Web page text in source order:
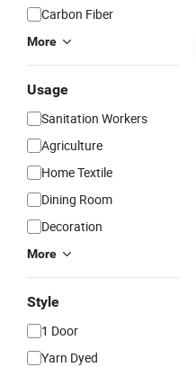
Carbon Fiber
More
Usage
Sanitation Workers
Agriculture
Home Textile
Dining Room
Decoration
More
Style
1 Door
Yarn Dyed